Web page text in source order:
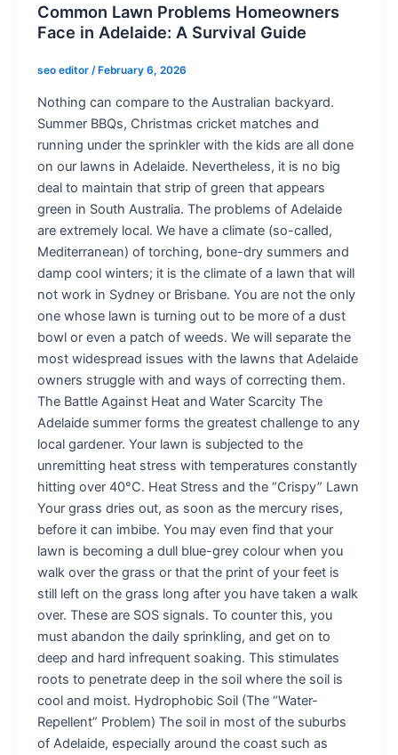
Common Lawn Problems Homeowners
Face in Adelaide: A Survival Guide
seo editor / February 6, 2026
Nothing can compare to the Australian backyard.
Summer BBQs, Christmas cricket matches and
running under the sprinkler with the kids are all done
on our lawns in Adelaide. Nevertheless, it is no big
deal to maintain that strip of green that appears
green in South Australia. The problems of Adelaide
are extremely local. We have a climate (so-called,
Mediterranean) of torching, bone-dry summers and
damp cool winters; it is the climate of a lawn that will
not work in Sydney or Brisbane. You are not the only
one whose lawn is turning out to be more of a dust
bowl or even a patch of weeds. We will separate the
most widespread issues with the lawns that Adelaide
owners struggle with and ways of correcting them.
The Battle Against Heat and Water Scarcity The
Adelaide summer forms the greatest challenge to any
local gardener. Your lawn is subjected to the
unremitting heat stress with temperatures constantly
hitting over 40°C. Heat Stress and the “Crispy” Lawn
Your grass dries out, as soon as the mercury rises,
before it can imbibe. You may even find that your
lawn is becoming a dull blue-grey colour when you
walk over the grass or that the print of your feet is
still left on the grass long after you have taken a walk
over. These are SOS signals. To counter this, you
must abandon the daily sprinkling, and get on to
deep and hard infrequent soaking. This stimulates
roots to penetrate deep in the soil where the soil is
cool and moist. Hydrophobic Soil (The “Water-
Repellent” Problem) The soil in most of the suburbs
of Adelaide, especially around the coast such as